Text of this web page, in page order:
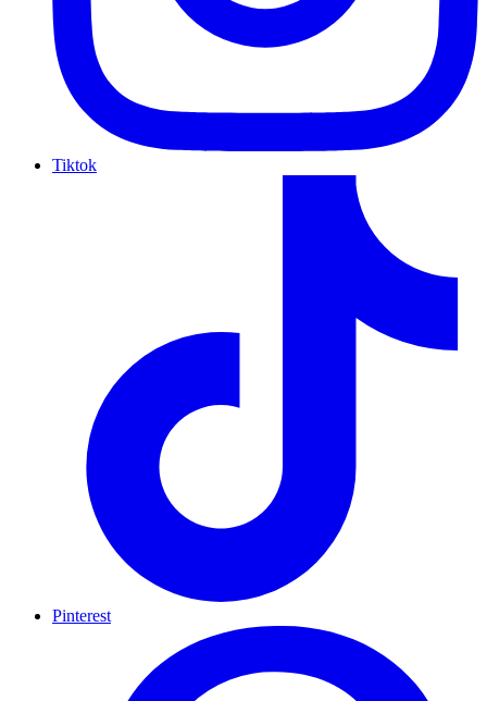
Tiktok
Pinterest